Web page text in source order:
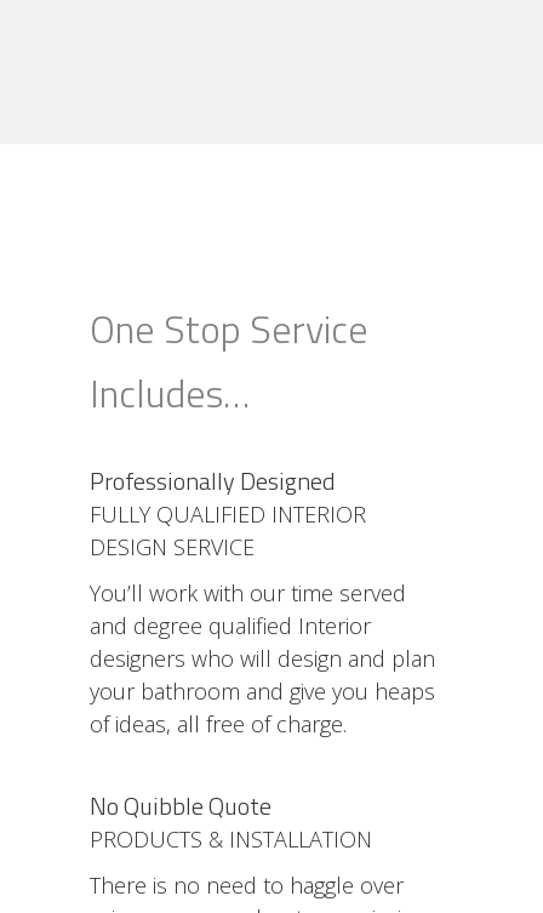
One Stop Service
Includes…
Professionally Designed
FULLY QUALIFIED INTERIOR
DESIGN SERVICE
You’ll work with our time served
and degree qualified Interior
designers who will design and plan
your bathroom and give you heaps
of ideas, all free of charge.
No Quibble Quote
PRODUCTS & INSTALLATION
There is no need to haggle over